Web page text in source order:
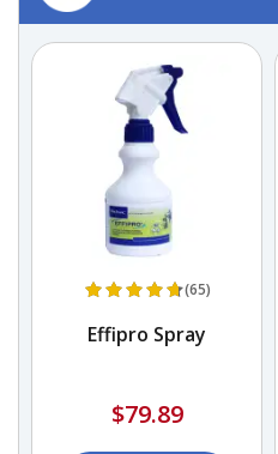
(65)
Effipro Spray
$79.89